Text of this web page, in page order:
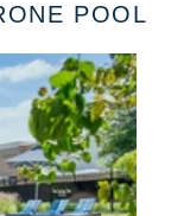
POOL